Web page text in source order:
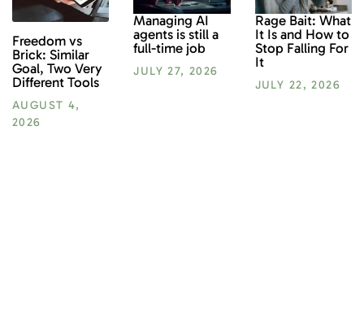
Freedom vs
Brick: Similar
Goal, Two Very
Different Tools
AUGUST 4,
2026
Managing AI
agents is still a
full-time job
JULY 27, 2026
Rage Bait: What
It Is and How to
Stop Falling For
It
JULY 22, 2026